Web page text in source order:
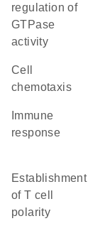
regulation of
GTPase
activity
cell
chemotaxis
response
establishment
of T cell
polarity